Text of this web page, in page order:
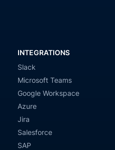
INTEGRATIONS
Slack
Microsoft Teams
Google Workspace
Azure
Jira
Salesforce
SAP